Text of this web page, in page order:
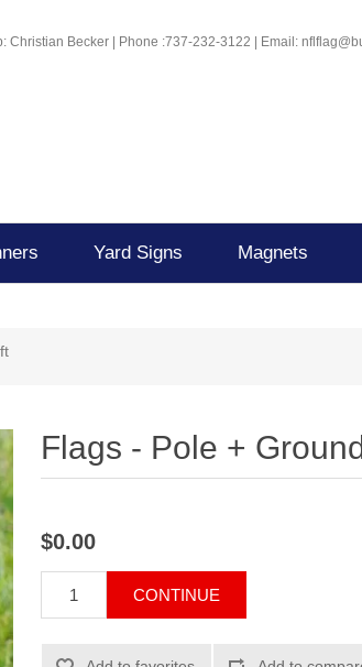
Christian Becker | Phone :737-232-3122 | Email:
Yard Signs Magnets
Flags - Pole +
$0.00